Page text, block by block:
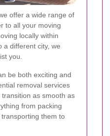
offer a wide range of
to all your moving
locally within
a different city, we
you.
be both exciting and
removal services
as smooth as
from packing
them to